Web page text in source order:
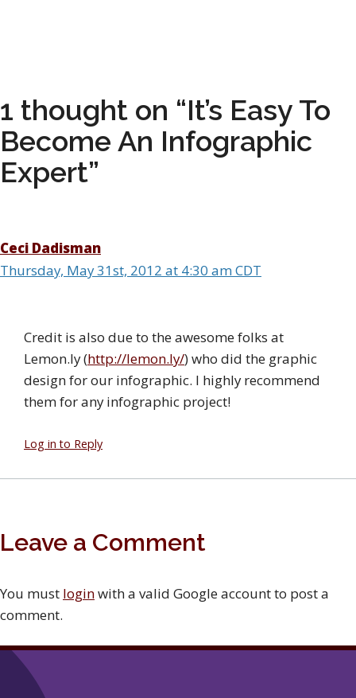
1 thought on “It’s Easy To
Become An Infographic
Expert”
Ceci Dadisman
Thursday, May 31st, 2012 at 4:30 am CDT
Credit is also due to the awesome folks at
Lemon.ly (http://lemon.ly/) who did the graphic
design for our infographic. I highly recommend
them for any infographic project!
Log in to Reply
Leave a Comment
You must loginwith a valid Google account to post a
comment.